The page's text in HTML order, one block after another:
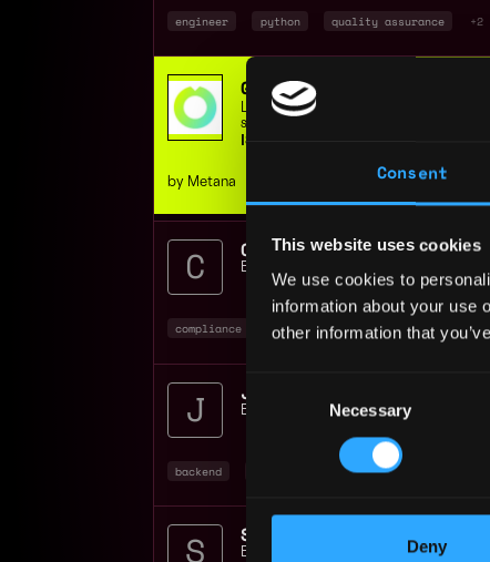
Consent
This website uses cookies
We use cookies to
information about your use
other information that
Selection
Necessary
Deny
engineer python quality assurance +2
Get hired in web3 - JOB
Learn Job-ready Solidity & Rust
support, or get your money back.
ISO 9001 Certified | 400+ students
by Metana
Compliance Operations
Binance
compliance non tech operations +1
Junior Backend
Binance Auckland, New Zealand
backend java +3
Binance New Zealand